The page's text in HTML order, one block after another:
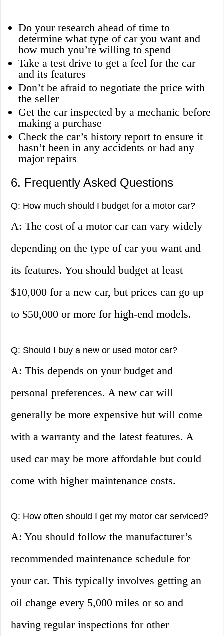
Do your research ahead of time to
determine what type of car you want and
how much you’re willing to spend
Take a test drive to get a feel for the car
and its features
Don’t be afraid to negotiate the price with
the seller
Get the car inspected by a mechanic before
making a purchase
Check the car’s history report to ensure it
hasn’t been in any accidents or had any
major repairs
6. Frequently Asked Questions
Q: How much should I budget for a motor car?
A: The cost of a motor car can vary widely
depending on the type of car you want and
its features. You should budget at least
$10,000 for a new car, but prices can go up
to $50,000 or more for high-end models.
Q: Should I buy a new or used motor car?
A: This depends on your budget and
personal preferences. A new car will
generally be more expensive but will come
with a warranty and the latest features. A
used car may be more affordable but could
come with higher maintenance costs.
Q: How often should I get my motor car serviced?
A: You should follow the manufacturer’s
recommended maintenance schedule for
your car. This typically involves getting an
oil change every 5,000 miles or so and
having regular inspections for other